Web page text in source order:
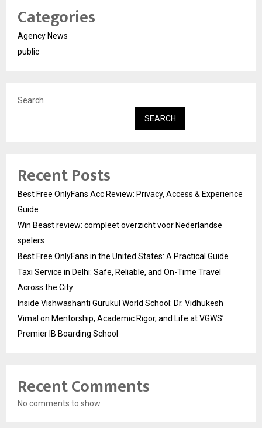
Categories
Agency News
public
Search
SEARCH
Recent Posts
Best Free OnlyFans Acc Review: Privacy, Access & Experience
Guide
Win Beast review: compleet overzicht voor Nederlandse
spelers
Best Free OnlyFans in the United States: A Practical Guide
Taxi Service in Delhi: Safe, Reliable, and On-Time Travel
Across the City
Inside Vishwashanti Gurukul World School: Dr. Vidhukesh
Vimal on Mentorship, Academic Rigor, and Life at VGWS’
Premier IB Boarding School
Recent Comments
No comments to show.